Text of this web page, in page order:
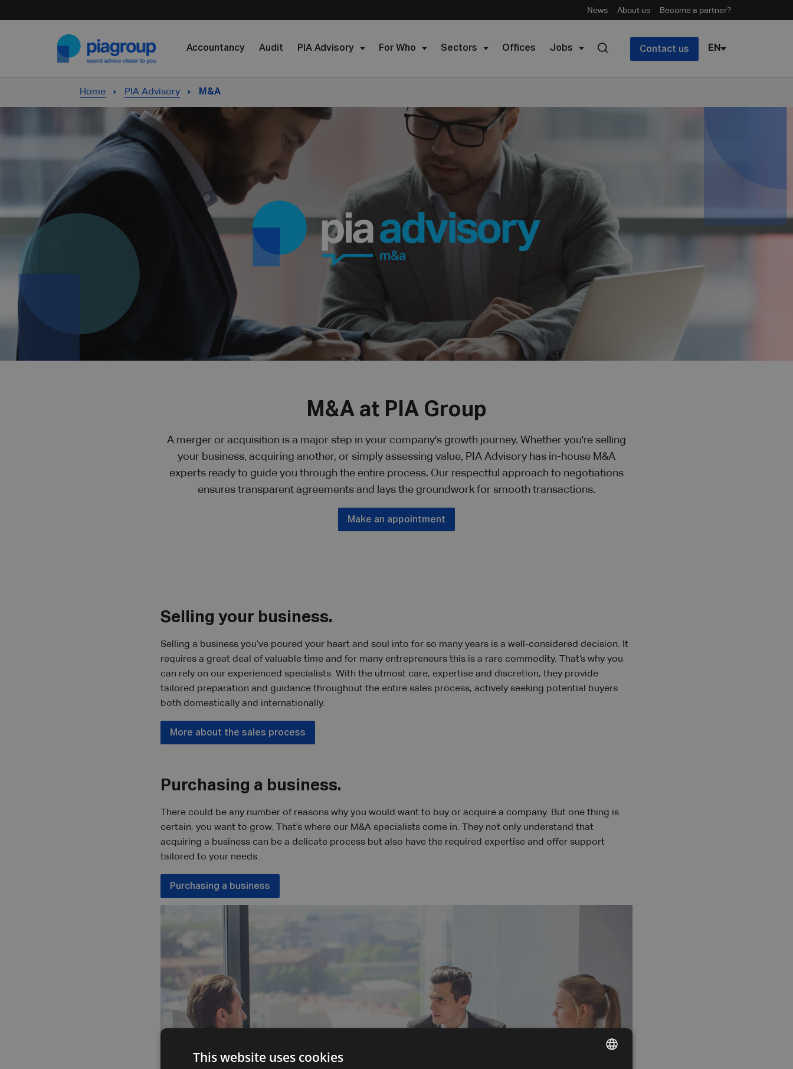
News About us Become a partner?
Accountancy Audit PIA Advisory For Who Sectors Offices Jobs Contact us EN
Home PIA Advisory M&A
M&A at PIA Group
A merger or acquisition is a major step in your company's growth journey. Whether you're selling
your business, acquiring another, or simply assessing value, PIA Advisory has in-house M&A
experts ready to guide you through the entire process. Our respectful approach to negotiations
ensures transparent agreements and lays the groundwork for smooth transactions.
Make an appointment
Selling your business.
Selling a business you’ve poured your heart and soul into for so many years is a well-considered decision. It
requires a great deal of valuable time and for many entrepreneurs this is a rare commodity. That’s why you
can rely on our experienced specialists. With the utmost care, expertise and discretion, they provide
tailored preparation and guidance throughout the entire sales process, actively seeking potential buyers
both domestically and internationally.
More about the sales process
Purchasing a business.
There could be any number of reasons why you would want to buy or acquire a company. But one thing is
certain: you want to grow. That’s where our M&A specialists come in. They not only understand that
acquiring a business can be a delicate process but also have the required expertise and offer support
tailored to your needs.
Purchasing a business
This website uses cookies